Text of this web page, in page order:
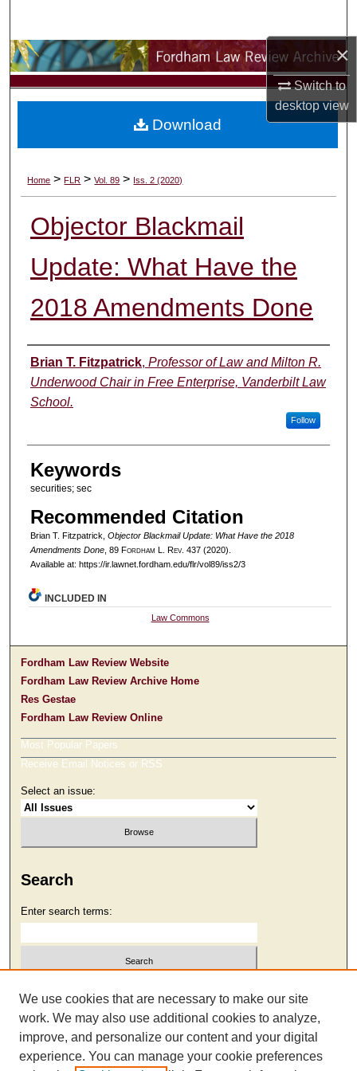
×
Switch to
desktopview
Browse Collections
My Account
Digital Commons Network™
Home > FLR > Vol. 89 > Iss. 2 (2020)
Objector Blackmail
Update: What Have the
2018 Amendments Done
Authors
Brian T. Fitzpatrick, Professor of Law and Milton R.
Underwood Chair in Free Enterprise, Vanderbilt Law
School.
Follow
Keywords
securities; sec
Recommended Citation
Brian T. Fitzpatrick, Objector Blackmail Update: What Have the 2018
Amendments Done, 89 Fordham L. Rev. 437 (2020).
Available at: https://ir.lawnet.fordham.edu/flr/vol89/iss2/3
Download
INCLUDED IN
Law Commons
Fordham Law Review Website
Fordham Law Review Archive Home
Res Gestae
Fordham Law Review Online
Most Popular Papers
Receive Email Notices or RSS
Select an issue:
Search
Enter search terms:
Select context to search:
Advanced Search
We use cookies that are necessary to make our site
work. We may also use additional cookies to analyze,
improve, and personalize our content and your digital
experience. You can manage your cookie preferences